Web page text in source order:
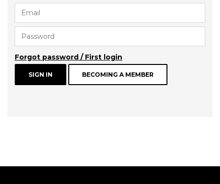
Forgot password / First login
BECOMING A MEMBER